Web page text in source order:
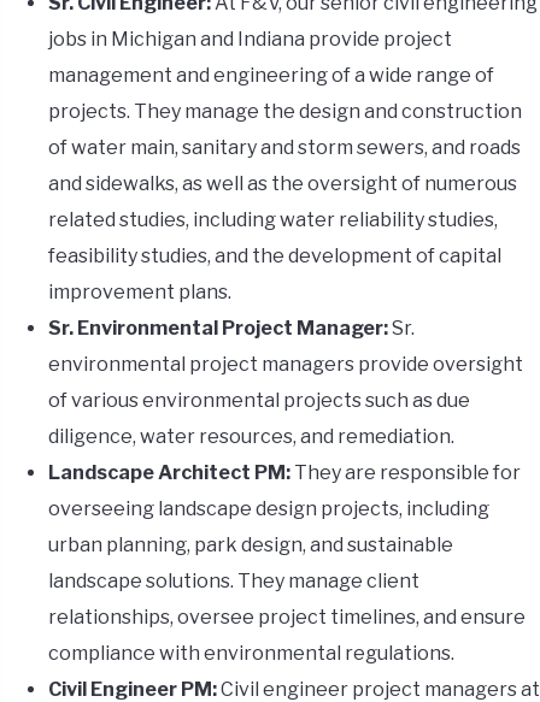
jobs in Michigan and Indiana provide project
management and engineering of a wide range of
projects. They manage the design and construction
of water main, sanitary and storm sewers, and roads
and sidewalks, as well as the oversight of numerous
related studies, including water reliability studies,
feasibility studies, and the development of capital
improvement plans.
Sr. Environmental Project Manager:Sr.
environmental project managers provide oversight
of various environmental projects such as due
diligence, water resources, and remediation.
Landscape Architect PM: They are responsible for
overseeing landscape design projects, including
urban planning, park design, and sustainable
landscape solutions. They manage client
relationships, oversee project timelines, and ensure
compliance with environmental regulations.
Civil Engineer PM:Civil engineer project managers at